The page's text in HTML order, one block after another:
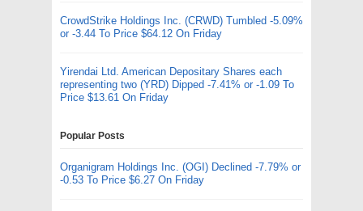
CrowdStrike Holdings Inc. (CRWD) Tumbled -5.09%
or -3.44 To Price $64.12 On Friday
Yirendai Ltd. American Depositary Shares each
representing two (YRD) Dipped -7.41% or -1.09 To
Price $13.61 On Friday
Popular Posts
Organigram Holdings Inc. (OGI) Declined -7.79% or
-0.53 To Price $6.27 On Friday